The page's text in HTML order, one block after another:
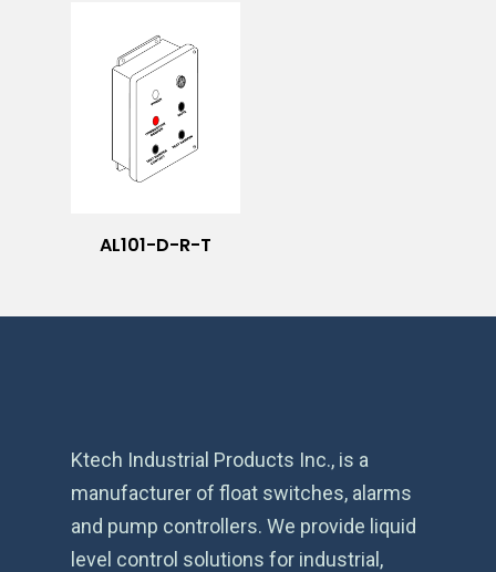
AL101-D-R-T
Ktech Industrial Products Inc., is a
manufacturer of float switches, alarms
and pump controllers. We provide liquid
level control solutions for industrial,